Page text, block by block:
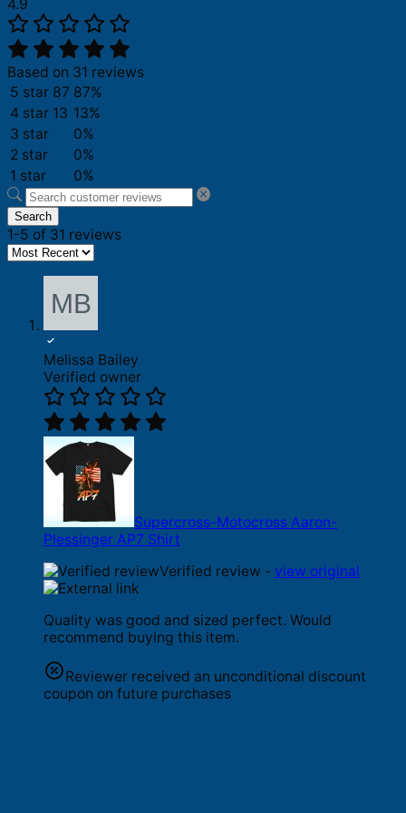
4.9
Based on 31 reviews
5 star 87 87%
4 star 13 13%
3 star
0%
2 star
0%
1 star
0%
Search
1-5 of 31 reviews
Melissa Bailey
Verified owner
Supercross-Motocross Aaron-
Plessinger AP7 Shirt
Verified review - view original
Quality was good and sized perfect. Would
recommend buying this item.
Reviewer received an unconditional discount
coupon on future purchases